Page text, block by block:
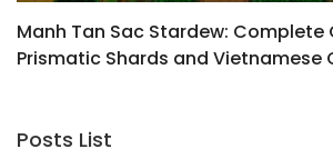
Manh Tan Sac Stardew: Complete
Prismatic Shards and Vietnamese
Posts List